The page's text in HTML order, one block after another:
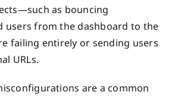
as bouncing
users from the dashboard to the
failing entirely or sending users
URLs.
are a common